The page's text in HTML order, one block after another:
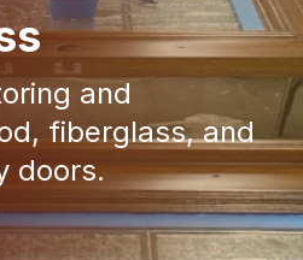
and
fiberglass, and
doors.